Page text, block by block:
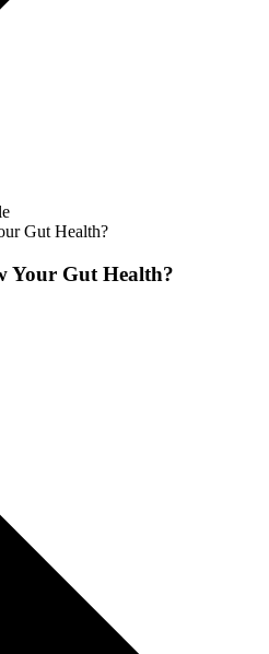
Your Gut Health?